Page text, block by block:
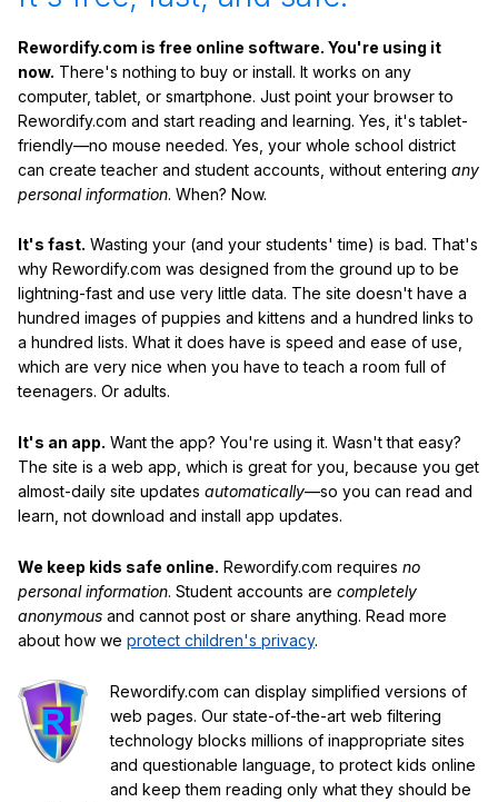
Rewordify.com is free online software. You're using it
now. There's nothing to buy or install. It works on any
computer, tablet, or smartphone. Just point your browser to
Rewordify.com and start reading and learning. Yes, it's tablet-
friendly—no mouse needed. Yes, your whole school district
can create teacher and student accounts, without entering any
personal information. When? Now.
It's fast. Wasting your (and your students' time) is bad. That's
why Rewordify.com was designed from the ground up to be
lightning-fast and use very little data. The site doesn't have a
hundred images of puppies and kittens and a hundred links to
a hundred lists. What it does have is speed and ease of use,
which are very nice when you have to teach a room full of
teenagers. Or adults.
It's an app. Want the app? You're using it. Wasn't that easy?
The site is a web app, which is great for you, because you get
almost-daily site updates automatically—so you can read and
learn, not download and install app updates.
We keep kids safe online. Rewordify.com requires no
personal information. Student accounts are completely
anonymous and cannot post or share anything. Read more
about how we protect children's privacy.
Rewordify.com can display simplified versions of
web pages. Our state-of-the-art web filtering
technology blocks millions of inappropriate sites
and questionable language, to protect kids online
and keep them reading only what they should be